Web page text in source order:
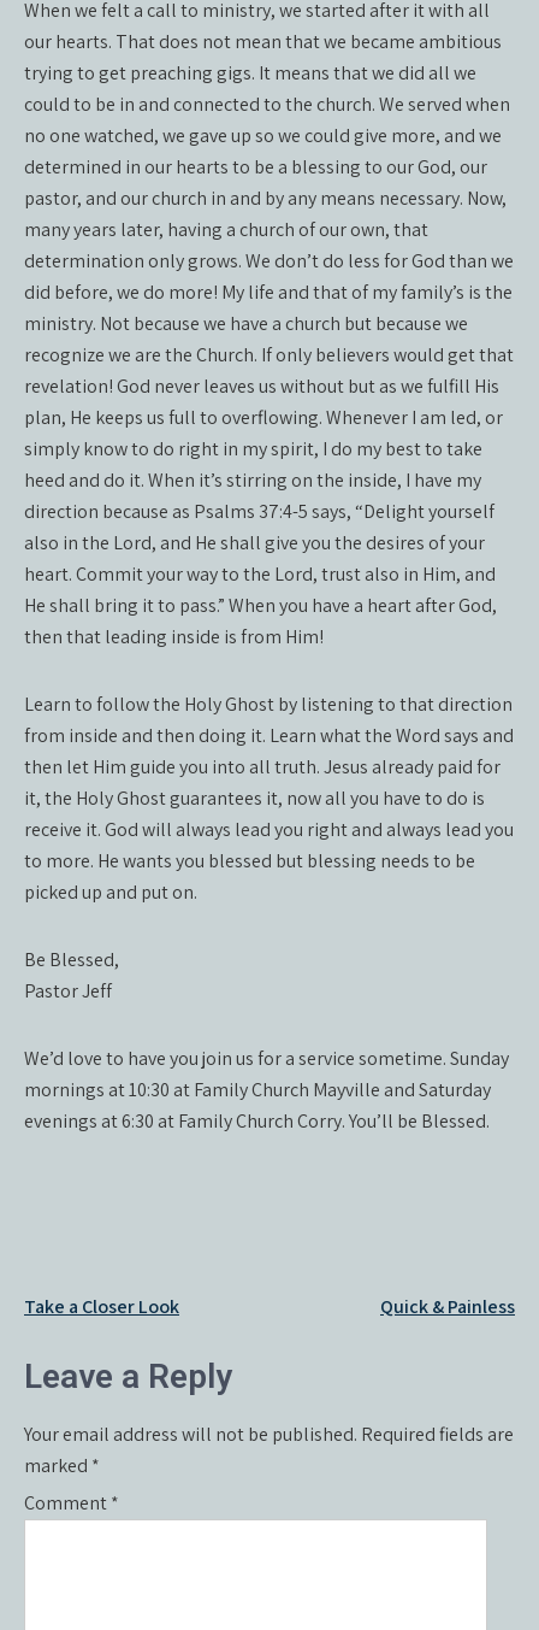
When we felt a call to ministry, we started after it with all
our hearts. That does not mean that we became ambitious
trying to get preaching gigs. It means that we did all we
could to be in and connected to the church. We served when
no one watched, we gave up so we could give more, and we
determined in our hearts to be a blessing to our God, our
pastor, and our church in and by any means necessary. Now,
many years later, having a church of our own, that
determination only grows. We don’t do less for God than we
did before, we do more! My life and that of my family’s is the
ministry. Not because we have a church but because we
recognize we are the Church. If only believers would get that
revelation! God never leaves us without but as we fulfill His
plan, He keeps us full to overflowing. Whenever I am led, or
simply know to do right in my spirit, I do my best to take
heed and do it. When it’s stirring on the inside, I have my
direction because as Psalms 37:4-5 says, “Delight yourself
also in the Lord, and He shall give you the desires of your
heart. Commit your way to the Lord, trust also in Him, and
He shall bring it to pass.” When you have a heart after God,
then that leading inside is from Him!
Learn to follow the Holy Ghost by listening to that direction
from inside and then doing it. Learn what the Word says and
then let Him guide you into all truth. Jesus already paid for
it, the Holy Ghost guarantees it, now all you have to do is
receive it. God will always lead you right and always lead you
to more. He wants you blessed but blessing needs to be
picked up and put on.
Be Blessed,
Pastor Jeff
We’d love to have you join us for a service sometime. Sunday
mornings at 10:30 at Family Church Mayville and Saturday
evenings at 6:30 at Family Church Corry. You’ll be Blessed.
Post
Take a Closer Look Quick & Painless
Leave a Reply
Your email address will not be published. Required fields are
marked *
Comment*